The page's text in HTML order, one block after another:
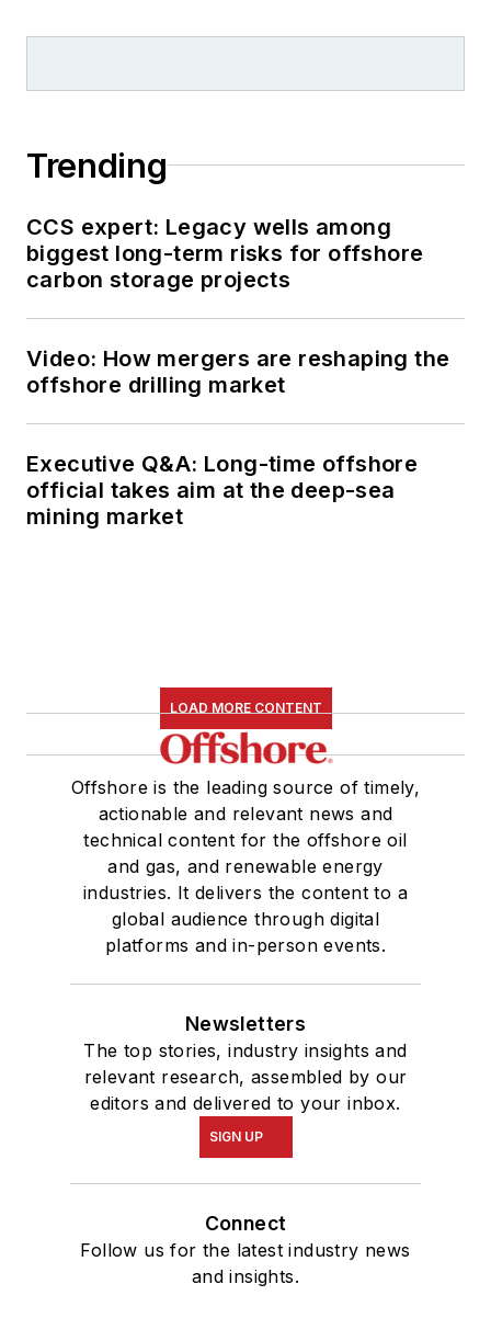
Trending
CCS expert: Legacy wells among
biggest long-term risks for offshore
carbon storage projects
Video: How mergers are reshaping the
offshore drilling market
Executive Q&A: Long-time offshore
official takes aim at the deep-sea
mining market
LOAD MORE CONTENT
Offshore is the leading source of timely,
actionable and relevant news and
technical content for the offshore oil
and gas, and renewable energy
industries. It delivers the content to a
global audience through digital
platforms and in-person events.
Newsletters
The top stories, industry insights and
relevant research, assembled by our
editors and delivered to your inbox.
SIGN UP
Connect
Follow us for the latest industry news
and insights.